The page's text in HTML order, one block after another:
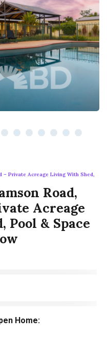
Private Acreage Living With Shed,
Road,
Acreage
& Space
Home: